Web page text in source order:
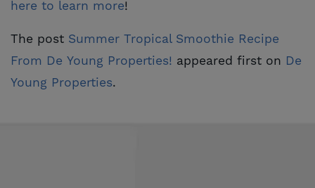
here to learn more!
The post Summer Tropical Smoothie Recipe
From De Young Properties! appeared first on De
Young Properties.